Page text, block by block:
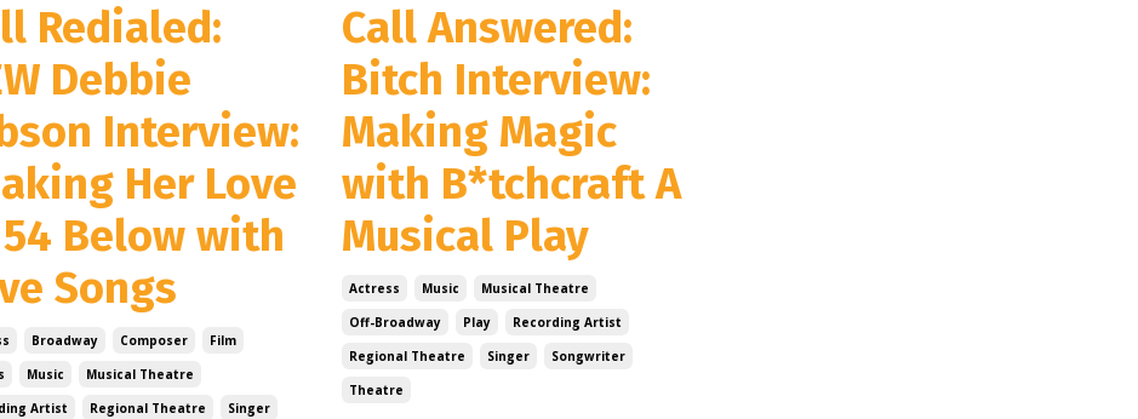
Redialed:
Debbie
Interview:
Her Love
Below with
Songs
Broadway Composer
Film
Music
Musical Theatre
Artist
Regional Theatre
Singer
Call Answered:
Bitch Interview:
Making Magic
with B*tchcraft A
Musical Play
Actress Music
Musical Theatre
Off-Broadway
Play
Recording Artist
Regional Theatre
Singer
Songwriter
Theatre